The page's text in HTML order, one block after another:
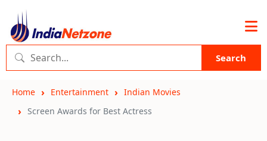
Search
Home Entertainment
Indian Movies
Screen Awards for Best Actress